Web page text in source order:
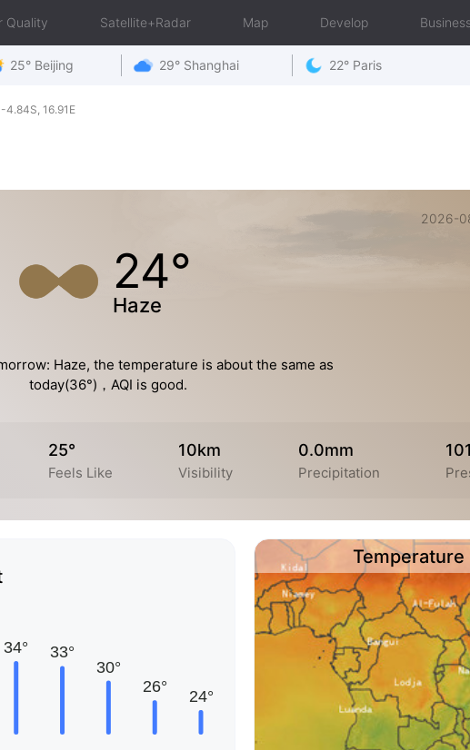
Quality Satellite+Radar Map Develop Business
25° Beijing 29° Shanghai 22° Paris
16.91E
2026-
24°
Haze
Haze, the temperature is about the same as
today(36°)，AQI is good.
25°
Feels Like
10km
Visibility
0.0mm
Precipitation
Temperature